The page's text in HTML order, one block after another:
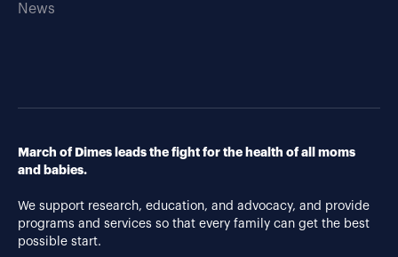
News
March of Dimes leads the fight for the health of all moms
and babies.
We support research, education, and advocacy, and provide
programs and services so that every family can get the best
possible start.